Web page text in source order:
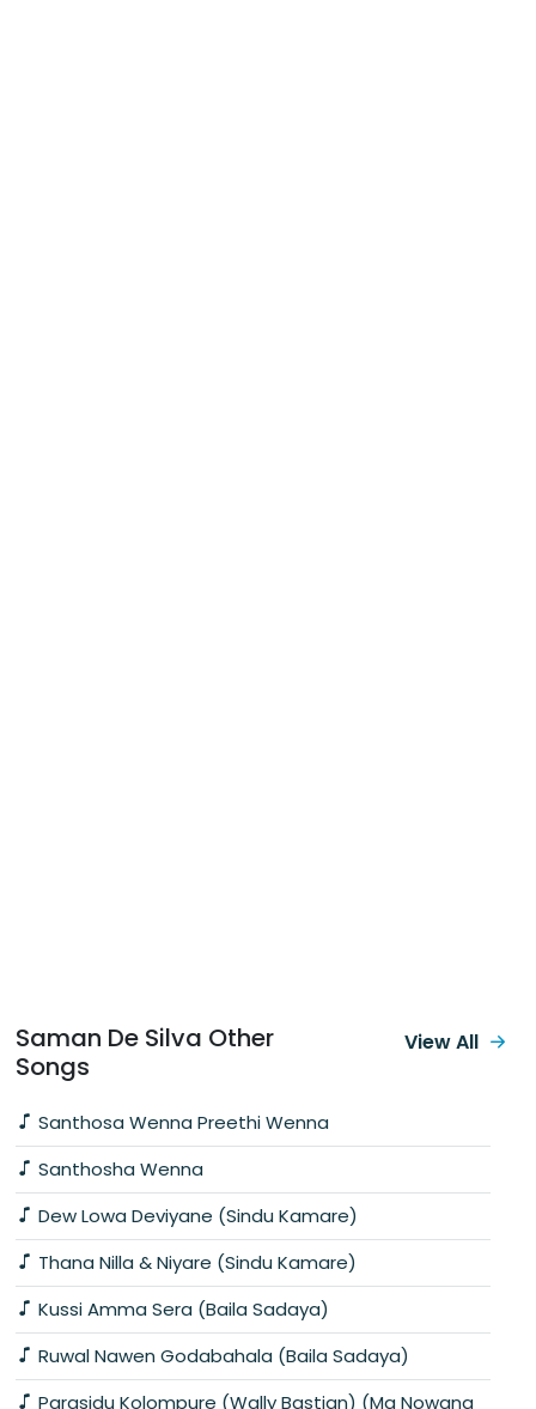
Saman De Silva Other
Songs
Santhosa Wenna Preethi Wenna
Santhosha Wenna
Dew Lowa Deviyane (Sindu Kamare)
Thana Nilla & Niyare (Sindu Kamare)
Kussi Amma Sera (Baila Sadaya)
Ruwal Nawen Godabahala (Baila Sadaya)
Parasidu Kolompure (Wally Bastian) (Ma Nowana
View All